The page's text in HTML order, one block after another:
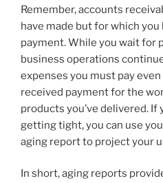
Remember, accounts
have made but for which
payment. While you wait for
business operations
expenses you must pay
received payment for the
products you’ve delivered. If
getting tight, you can use
aging report to project your
In short, aging reports